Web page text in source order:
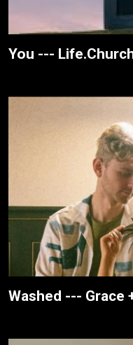
You ---
Washed --- Grace